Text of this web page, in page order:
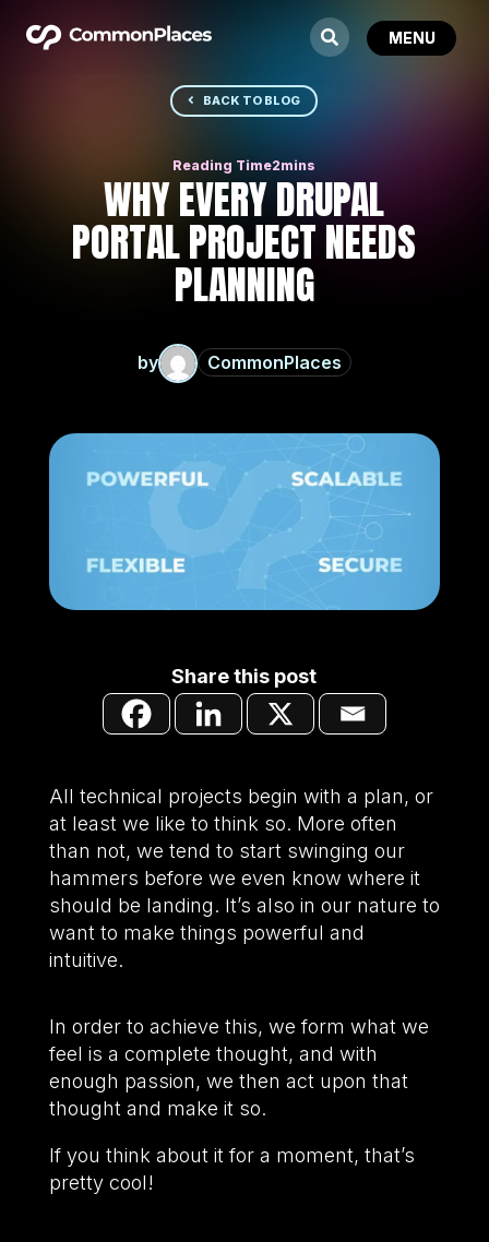
BACK TO BLOG
WHY EVERY DRUPAL
PORTAL PROJECT NEEDS
PLANNING
by CommonPlaces
Share this post
All technical projects begin with a plan, or
at least we like to think so. More often
than not, we tend to start swinging our
hammers before we even know where it
should be landing. It’s also in our nature to
want to make things powerful and
intuitive.
In order to achieve this, we form what we
feel is a complete thought, and with
enough passion, we then act upon that
thought and make it so.
If you think about it for a moment, that’s
pretty cool!